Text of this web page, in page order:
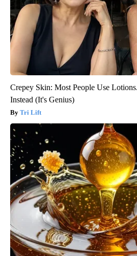
Crepey Skin: Most People Use
Instead (It's Genius)
Tri Lift